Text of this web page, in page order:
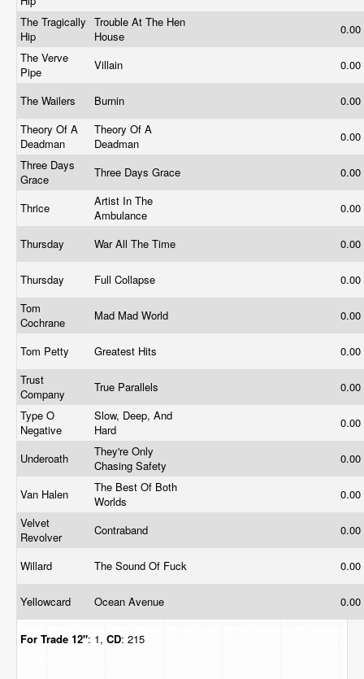
The Tragically
Hip
Trouble At The Hen
House
0.00
The Verve
Pipe
Villain 0.00
The Wailers Burnin
0.00
Theory Of A
Deadman
Theory Of A
Deadman
0.00
Three Days
Grace
Three Days Grace 0.00
Thrice
Artist In The
Ambulance
0.00
Thursday War All The Time 0.00
Thursday Full Collapse
0.00
Tom
Cochrane
Mad Mad World 0.00
Tom Petty Greatest Hits
0.00
Trust
Company
True Parallels
0.00
Type O
Negative
Slow, Deep, And
Hard
0.00
Underoath
They're Only
Chasing Safety
0.00
Van Halen
The Best Of Both
Worlds
0.00
Velvet
Revolver
Contraband 0.00
Willard The Sound Of Fuck 0.00
Yellowcard Ocean Avenue 0.00
For Trade 12": 1, CD: 215